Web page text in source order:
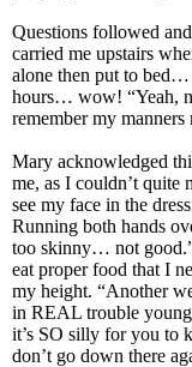
Questions followed
carried me upstairs
alone then put to
hours… wow! “Yeah,
remember my
Mary acknowledged
me, as I couldn’t quite
see my face in the
Running both hands
too skinny… not
eat proper food that I
my height. “Another
in REAL trouble
it’s SO silly for you to
don’t go down there